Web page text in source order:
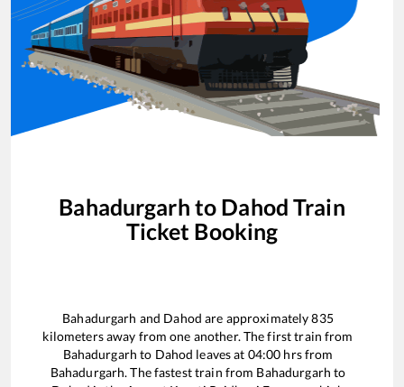
Bahadurgarh to Dahod Train
Ticket Booking
Bahadurgarh and Dahod are approximately835
kilometers away from one another. The first train from
Bahadurgarh to Dahod leaves at 04:00 hrs from
Bahadurgarh. The fastest train from Bahadurgarh to